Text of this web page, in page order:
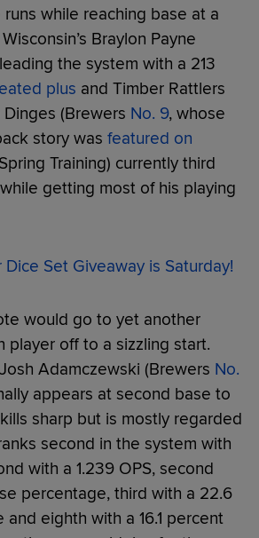
while reaching base at a
Braylon Payne
the system with a 213
plus and Timber Rattlers
(Brewers No. 9, whose
story was featured on
Training) currently third
getting most of his playing
Dice Set Giveaway is Saturday!
would go to yet another
player off to a sizzling start.
Adamczewski (Brewers No.
appears at second base to
sharp but is mostly regarded
second in the system with
with a 1.239 OPS, second
percentage, third with a 22.6
eighth with a 16.1 percent